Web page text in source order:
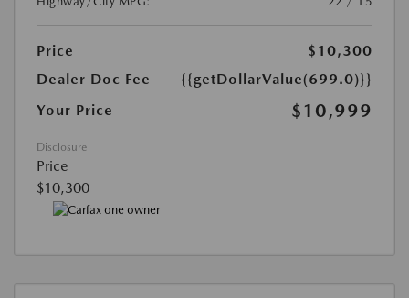
Price
$10,300
Dealer Doc Fee
{{getDollarValue(699.0)}}
Your Price
$10,999
Disclosure
Price
$10,300